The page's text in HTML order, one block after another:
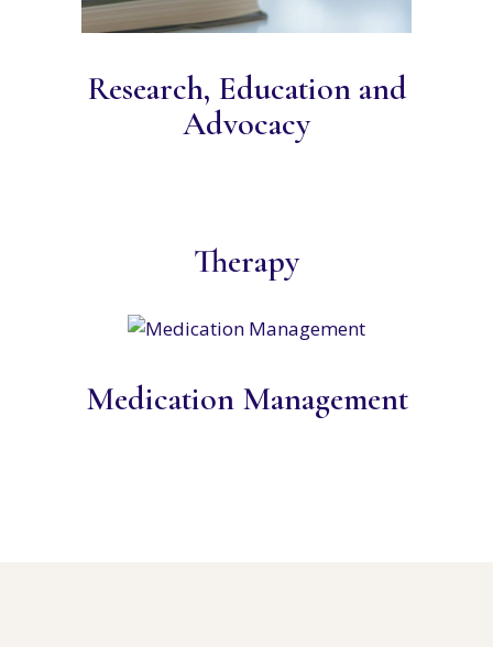
Research, Education and
Advocacy
Therapy
Medication Management